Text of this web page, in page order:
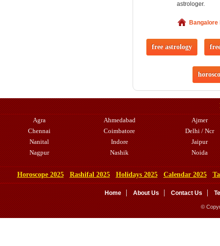
astrologer.
Bangalore
free astrology
Agra
Ahmedabad
Ajmer
Chennai
Coimbatore
Delhi / Ncr
Nanital
Indore
Jaipur
Nagpur
Nashik Noida
Horoscope 2025 Rashifal 2025 Holidays 2025 Calendar 2025
Home About Us Contact Us
©